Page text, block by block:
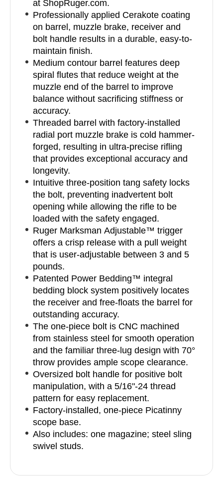
at ShopRuger.com.
Professionally applied Cerakote coating
on barrel, muzzle brake, receiver and
bolt handle results in a durable, easy-to-
maintain finish.
Medium contour barrel features deep
spiral flutes that reduce weight at the
muzzle end of the barrel to improve
balance without sacrificing stiffness or
accuracy.
Threaded barrel with factory-installed
radial port muzzle brake is cold hammer-
forged, resulting in ultra-precise rifling
that provides exceptional accuracy and
longevity.
Intuitive three-position tang safety locks
the bolt, preventing inadvertent bolt
opening while allowing the rifle to be
loaded with the safety engaged.
Ruger Marksman Adjustable™ trigger
offers a crisp release with a pull weight
that is user-adjustable between 3 and 5
pounds.
Patented Power Bedding™ integral
bedding block system positively locates
the receiver and free-floats the barrel for
outstanding accuracy.
The one-piece bolt is CNC machined
from stainless steel for smooth operation
and the familiar three-lug design with 70°
throw provides ample scope clearance.
Oversized bolt handle for positive bolt
manipulation, with a 5/16"-24 thread
pattern for easy replacement.
Factory-installed, one-piece Picatinny
scope base.
Also includes: one magazine; steel sling
swivel studs.